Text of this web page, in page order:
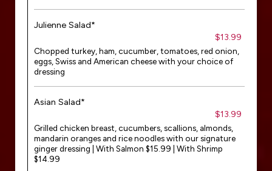
Julienne Salad*
$13.99
Chopped turkey, ham, cucumber, tomatoes, red onion,
eggs, Swiss and American cheese with your choice of
dressing
Asian Salad*
$13.99
Grilled chicken breast, cucumbers, scallions, almonds,
mandarin oranges and rice noodles with our signature
ginger dressing | With Salmon $15.99 | With Shrimp
$14.99